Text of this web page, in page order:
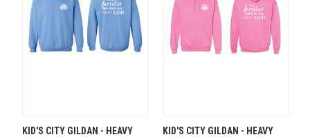
KID'S CITY GILDAN - HEAVY
KID'S CITY GILDAN - HEAVY